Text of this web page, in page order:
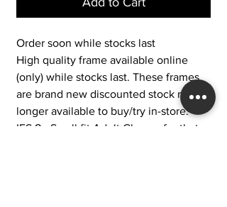
Order soon while stocks last
High quality frame available online
(only) while stocks last. These frames
are brand new discounted stock no
longer available to buy/try in-store.
IFS 8 - Small fit Adult Glasses for that